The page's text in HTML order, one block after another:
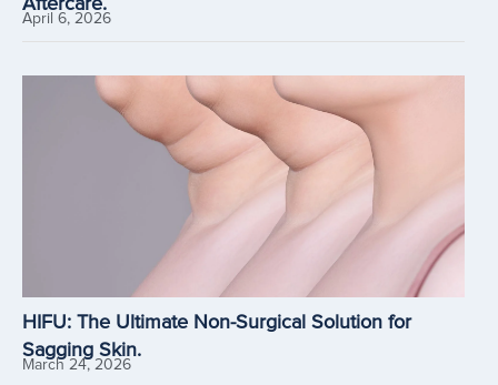
April 6, 2026
HIFU: The Ultimate Non-Surgical Solution for
Sagging Skin.
March 24, 2026